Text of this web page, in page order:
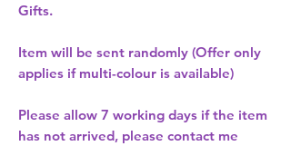
Gifts.
Item will be sent randomly (Offer only
applies if multi-colour is available)
Please allow 7 working days if the item
has not arrived, please contact me